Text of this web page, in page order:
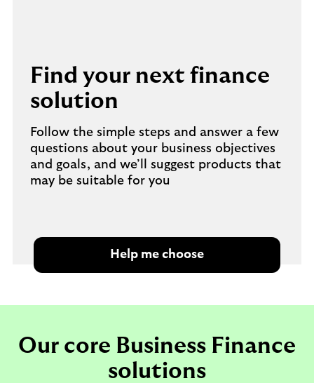
Find your next finance
solution
Follow the simple steps and answer a few
questions about your business objectives
and goals, and we’ll suggest products that
may be suitable for you
Help me choose
Our core Business Finance
solutions